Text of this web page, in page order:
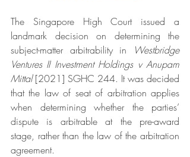
The Singapore High Court issued a
landmark decision on determining the
subject-matter arbitrability in
Westbridge
Ventures II Investment Holdings v Anupam
Mittal [2021] SGHC 244. It was decided
that the law of seat of arbitration applies
when determining whether the parties’
dispute is arbitrable at the pre-award
stage, rather than the law of the arbitration
agreement.